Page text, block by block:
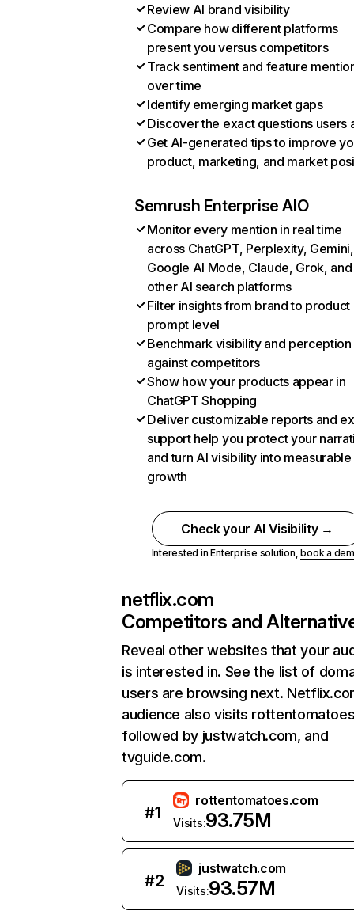
Review AI brand visibility
Compare how different platforms
present you versus competitors
Track sentiment and feature
over time
Identify emerging market gaps
Discover the exact questions users
Get AI-generated tips to improve
product, marketing, and market
Semrush Enterprise AIO
Monitor every mention in real time
across ChatGPT, Perplexity, Gemini,
Google AI Mode, Claude, Grok, and
other AI search platforms
Filter insights from brand to product
prompt level
Benchmark visibility and perception
against competitors
Show how your products appear in
ChatGPT Shopping
Deliver customizable reports and
support help you protect your
and turn AI visibility into measurable
growth
Check your AI Visibility →
Interested in Enterprise solution,book a
netflix.com
Competitors and
Reveal other websites that your
is interested in. See the list of
users are browsing next.
audience also visits
followed by justwatch.com, and
tvguide.com.
#1
rottentomatoes.com
Visits:93.75M
#2
justwatch.com
Visits:93.57M